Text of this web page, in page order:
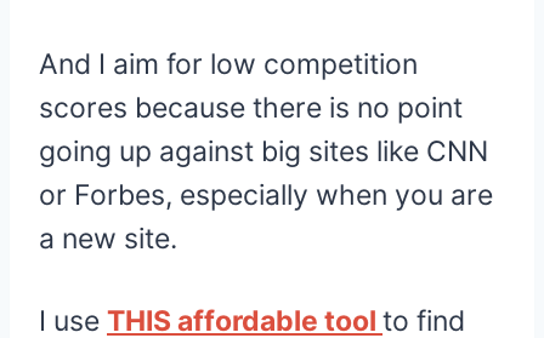
And I aim for low competition
scores because there is no point
going up against big sites like CNN
or Forbes, especially when you are
a new site.
I use THIS affordable tool to find